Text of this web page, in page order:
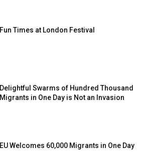
Fun Times at London Festival
Delightful Swarms of Hundred Thousand
Migrants in One Day is Not an Invasion
EU Welcomes 60,000 Migrants in One Day